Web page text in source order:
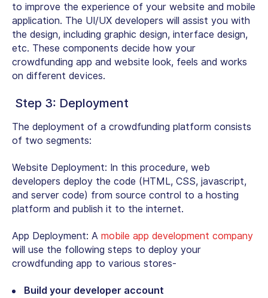
to improve the experience of your website and mobile
application. The UI/UX developers will assist you with
the design, including graphic design, interface design,
etc. These components decide how your
crowdfunding app and website look, feels and works
on different devices.
Step 3: Deployment
The deployment of a crowdfunding platform consists
of two segments:
Website Deployment: In this procedure, web
developers deploy the code (HTML, CSS, javascript,
and server code) from source control to a hosting
platform and publish it to the internet.
App Deployment: A mobile app development company
will use the following steps to deploy your
crowdfunding app to various stores-
Build your developer account